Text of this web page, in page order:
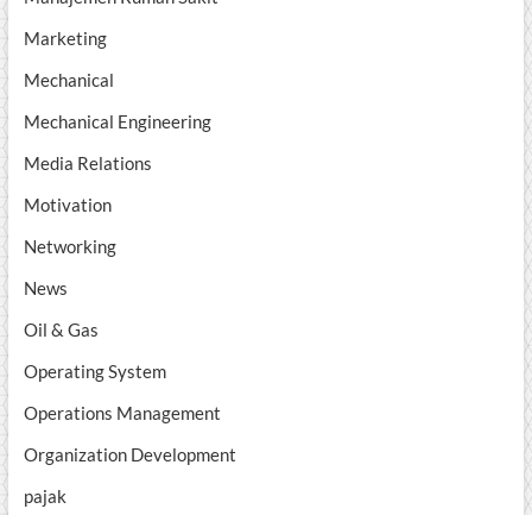
Marketing
Mechanical
Mechanical Engineering
Media Relations
Motivation
Networking
News
Oil & Gas
Operating System
Operations Management
Organization Development
pajak